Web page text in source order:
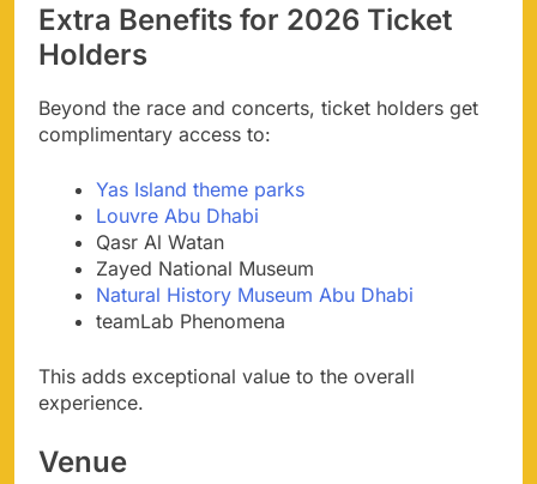
Extra Benefits for 2026 Ticket
Holders
Beyond the race and concerts, ticket holders get
complimentary access to:
Yas Island theme parks
Louvre Abu Dhabi
Qasr Al Watan
Zayed National Museum
Natural History Museum Abu Dhabi
teamLab Phenomena
This adds exceptional value to the overall
experience.
Venue